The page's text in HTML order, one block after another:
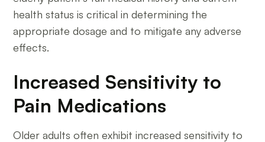
health status is critical in determining the
appropriate dosage and to mitigate any adverse
effects.
Increased Sensitivity to
Pain Medications
Older adults often exhibit increased sensitivity to